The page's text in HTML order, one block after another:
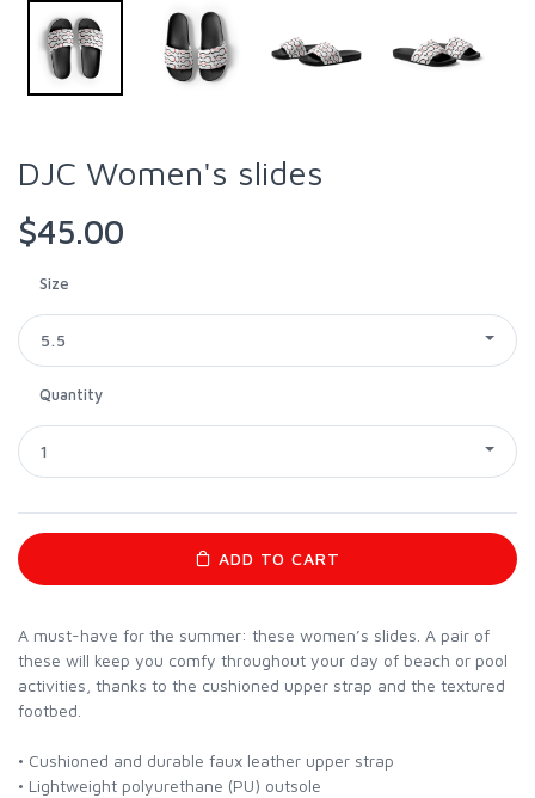
DJC Women's slides
$45.00
Size
5.5
Quantity
1
ADD TO CART
A must-have for the summer: these women’s slides. A pair of
these will keep you comfy throughout your day of beach or pool
activities, thanks to the cushioned upper strap and the textured
footbed.
• Cushioned and durable faux leather upper strap
• Lightweight polyurethane (PU) outsole